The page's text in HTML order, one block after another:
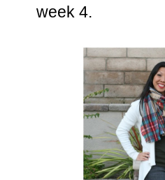
week 4.